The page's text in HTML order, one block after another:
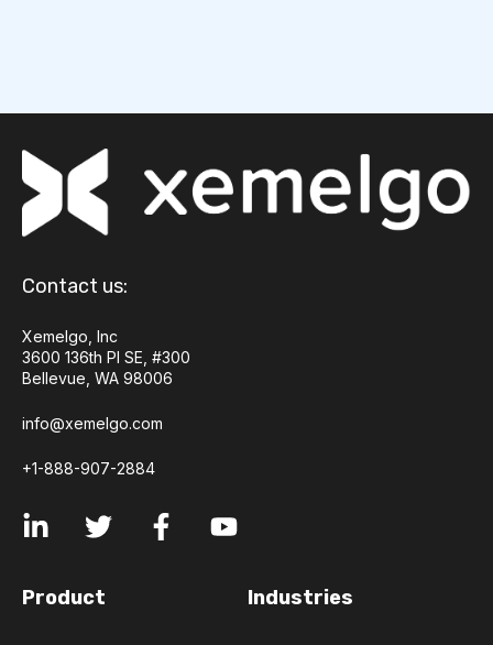
Contact us:
Xemelgo, Inc
3600 136th Pl SE, #300
Bellevue, WA 98006
info@xemelgo.com
+1-888-907-2884
Product Industries